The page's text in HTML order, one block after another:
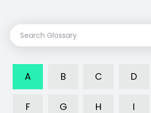
A B C D
F G H I